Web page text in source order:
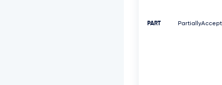
PART